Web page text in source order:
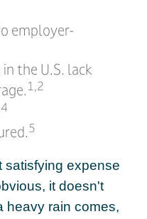
employer-
the U.S. lack
1,2
5
satisfying expense
it doesn't
heavy rain comes,